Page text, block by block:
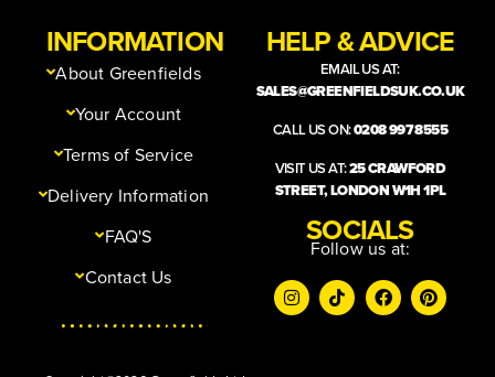
INFORMATION
About Greenfields
Your Account
Terms of Service
Delivery Information
FAQ'S
Contact Us
HELP & ADVICE
EMAIL US AT:
SALES@GREENFIELDSUK.CO.UK
CALL US ON:0208 997 8555
VISIT US AT:25 CRAWFORD
STREET, LONDON W1H 1PL
SOCIALS
Follow us at: